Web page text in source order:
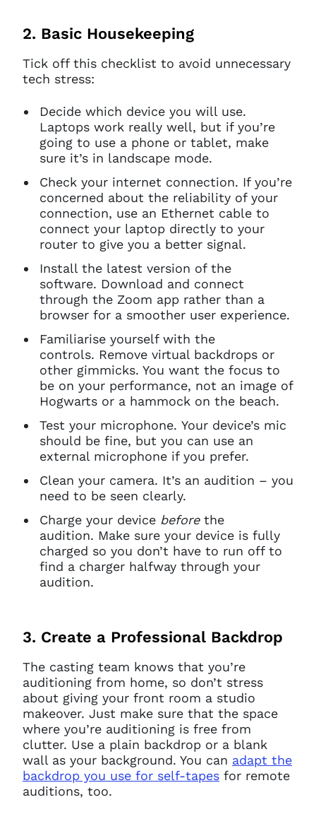
2. Basic Housekeeping
Tick off this checklist to avoid unnecessary
tech stress:
Decide which device you will use.
Laptops work really well, but if you’re
going to use a phone or tablet, make
sure it’s in landscape mode.
Check your internet connection. If you’re
concerned about the reliability of your
connection, use an Ethernet cable to
connect your laptop directly to your
router to give you a better signal.
Install the latest version of the
software. Download and connect
through the Zoom app rather than a
browser for a smoother user experience.
Familiarise yourself with the
controls. Remove virtual backdrops or
other gimmicks. You want the focus to
be on your performance, not an image of
Hogwarts or a hammock on the beach.
Test your microphone. Your device’s mic
should be fine, but you can use an
external microphone if you prefer.
Clean your camera. It’s an audition – you
need to be seen clearly.
Charge your device beforethe
audition. Make sure your device is fully
charged so you don’t have to run off to
find a charger halfway through your
audition.
3. Create a Professional Backdrop
The casting team knows that you’re
auditioning from home, so don’t stress
about giving your front room a studio
makeover. Just make sure that the space
where you’re auditioning is free from
clutter. Use a plain backdrop or a blank
wall as your background. You can adapt the
backdrop you use for self-tapes for remote
auditions, too.